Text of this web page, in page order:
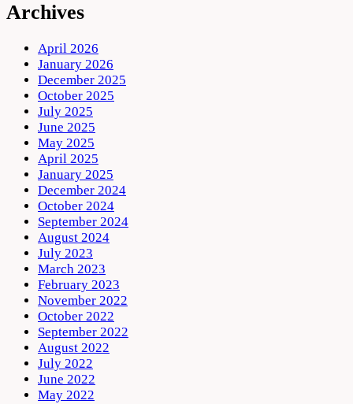
Archives
April 2026
January 2026
December 2025
October 2025
July 2025
June 2025
May 2025
April 2025
January 2025
December 2024
October 2024
September 2024
August 2024
July 2023
March 2023
February 2023
November 2022
October 2022
September 2022
August 2022
July 2022
June 2022
May 2022